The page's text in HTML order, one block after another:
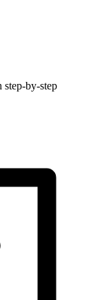
step-by-step